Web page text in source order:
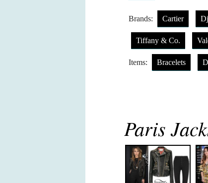
Brands: Cartier
Tiffany & Co.
Items: Bracelets
Paris